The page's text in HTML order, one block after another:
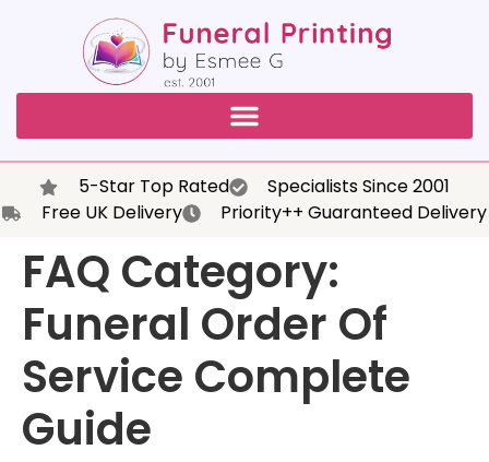
5-Star Top Rated
Specialists Since 2001
Free UK Delivery
Priority++ Guaranteed Delivery
FAQ Category:
Funeral Order Of
Service Complete
Guide